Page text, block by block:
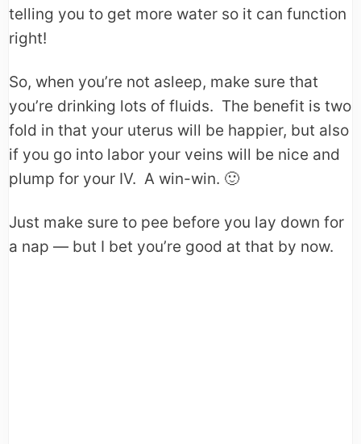
telling you to get more water so it can function
right!
So, when you’re not asleep, make sure that
you’re drinking lots of fluids. The benefit is two
fold in that your uterus will be happier, but also
if you go into labor your veins will be nice and
plump for your IV. A win-win. 🙂
Just make sure to pee before you lay down for
a nap — but I bet you’re good at that by now.